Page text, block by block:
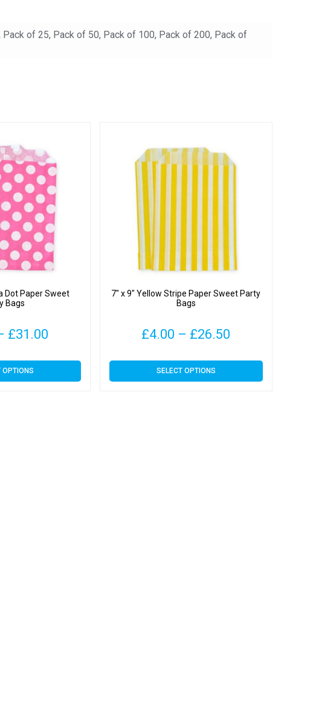
of 25, Pack of 50, Pack of 100, Pack of 200, Pack of
Dot Paper Sweet
Bags
£31.00
£4.09
OPTIONS
This
product
7″ x 9″ Yellow Stripe Paper Sweet Party
Bags
£4.00 – £26.50
£4.00
SELECT OPTIONS
This
product